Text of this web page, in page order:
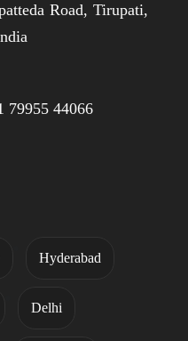
Road, Tirupati,
79955 44066
Hyderabad
Delhi